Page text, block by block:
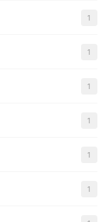
1
1
1
1
1
1